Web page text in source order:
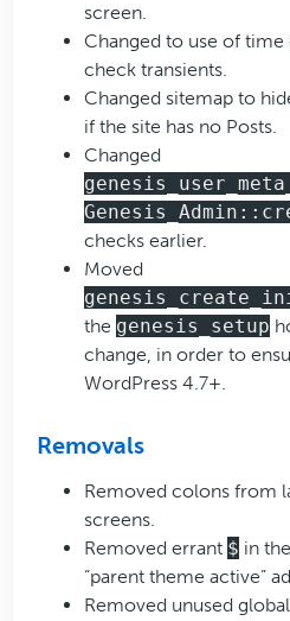
screen.
Changed to use of time
check transients.
Changed sitemap to
if the site has no Posts.
Changed
checks earlier.
Moved
the genesis_setup
change, in order to
WordPress 4.7+.
Removals
Removed colons from
screens.
Removed errant $ in
“parent theme active”
Removed unused